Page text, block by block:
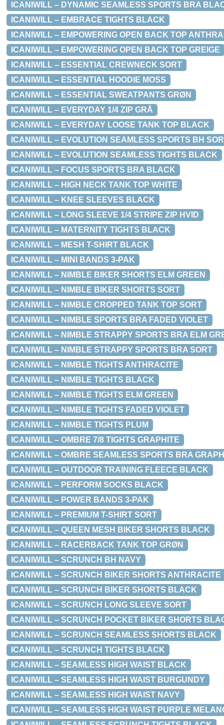
ICANIWILL – DYNAMIC SEAMLESS SPORTS BRA
ICANIWILL – EMBRACE TIGHTS BLACK
ICANIWILL – EMPOWERING OPEN BACK TOP
ICANIWILL – EMPOWERING OPEN BACK TOP GREIGE
ICANIWILL – ESSENTIAL CREWNECK SORT
ICANIWILL – ESSENTIAL HOODIE MOSS
ICANIWILL – ESSENTIAL SWEATPANTS GRØN
ICANIWILL – EVERYDAY 1/4 ZIP GRÅ
ICANIWILL – EVERYDAY LOOSE TANK TOP BLACK
ICANIWILL – EVOLUTION SEAMLESS SPORTS BH
ICANIWILL – EVOLUTION SEAMLESS TIGHTS BLACK
ICANIWILL – FOCUS SPORTS BRA BLACK
ICANIWILL – HIGH NECK TANK TOP WHITE
ICANIWILL – KNEE SLEEVES BLACK
ICANIWILL – LONG SLEEVE 1/4 STRIPE ZIP HVID
ICANIWILL – MATERNITY TIGHTS BLACK
ICANIWILL – MESH T-SHIRT BLACK
ICANIWILL – MINI BANDS 3-PAK
ICANIWILL – NIMBLE BIKER SHORTS ELM GREEN
ICANIWILL – NIMBLE BIKER SHORTS SORT
ICANIWILL – NIMBLE CROPPED TANK TOP SORT
ICANIWILL – NIMBLE SPORTS BRA FADED VIOLET
ICANIWILL – NIMBLE STRAPPY SPORTS BRA ELM
ICANIWILL – NIMBLE STRAPPY SPORTS BRA SORT
ICANIWILL – NIMBLE TIGHTS ANTHRACITE
ICANIWILL – NIMBLE TIGHTS BLACK
ICANIWILL – NIMBLE TIGHTS ELM GREEN
ICANIWILL – NIMBLE TIGHTS FADED VIOLET
ICANIWILL – NIMBLE TIGHTS PLUM
ICANIWILL – OMBRE 7/8 TIGHTS GRAPHITE
ICANIWILL – OMBRE SEAMLESS SPORTS BRA
ICANIWILL – OUTDOOR TRAINING FLEECE BLACK
ICANIWILL – PERFORM SOCKS BLACK
ICANIWILL – POWER BANDS 3-PAK
ICANIWILL – PREMIUM T-SHIRT SORT
ICANIWILL – QUEEN MESH BIKER SHORTS BLACK
ICANIWILL – RACERBACK TANK TOP GRØN
ICANIWILL – SCRUNCH BH NAVY
ICANIWILL – SCRUNCH BIKER SHORTS ANTHRACITE
ICANIWILL – SCRUNCH BIKER SHORTS BLACK
ICANIWILL – SCRUNCH LONG SLEEVE SORT
ICANIWILL – SCRUNCH POCKET BIKER SHORTS
ICANIWILL – SCRUNCH SEAMLESS SHORTS BLACK
ICANIWILL – SCRUNCH TIGHTS BLACK
ICANIWILL – SEAMLESS HIGH WAIST BLACK
ICANIWILL – SEAMLESS HIGH WAIST BURGUNDY
ICANIWILL – SEAMLESS HIGH WAIST NAVY
ICANIWILL – SEAMLESS HIGH WAIST PURPLE